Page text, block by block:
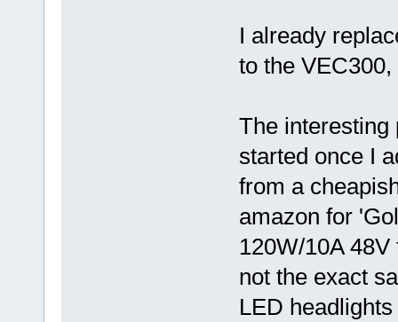
I already
to the
The interesting
started once I
from a
amazon for
120W/10A
not the exact
LED